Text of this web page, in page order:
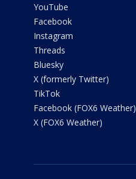
YouTube
Facebook
Instagram
Threads
Bluesky
X (formerly Twitter)
TikTok
Facebook (FOX6 Weather)
X (FOX6 Weather)